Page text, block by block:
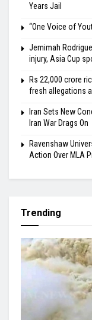
Years Jail
“One Voice of
Jemimah
injury, Asia Cup
Rs 22,000 crore
fresh allegations
Iran Sets New
Iran War Drags On
Ravenshaw
Action Over MLA
Trending